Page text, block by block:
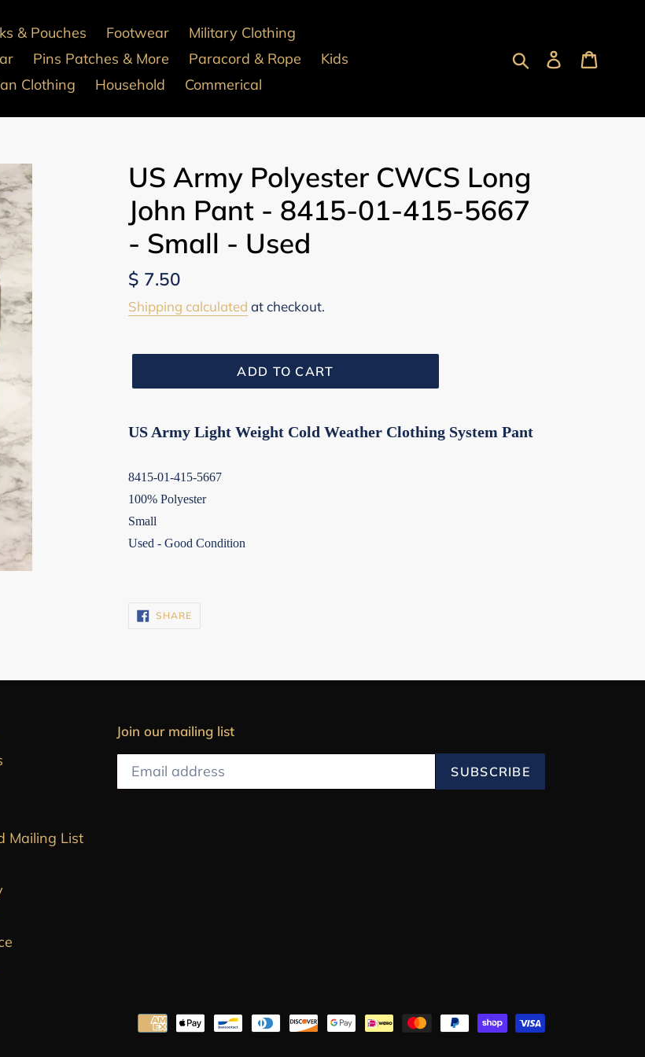
& Pouches Footwear
Military Clothing
Pins Patches & More Paracord & Rope
Kids
Clothing
Household Commerical
Submit Log in
US Army Polyester CWCS Long
John Pant - 8415-01-415-5667
- Small - Used
Regular
price
$ 7.50
Shipping calculated at checkout.
ADD TO CART
US Army Light Weight Cold Weather Clothing System Pant
8415-01-415-5667
100% Polyester
Small
Used - Good Condition
SHARESHARE
ON
Mailing List
Join our mailing list
SUBSCRIBE
methods